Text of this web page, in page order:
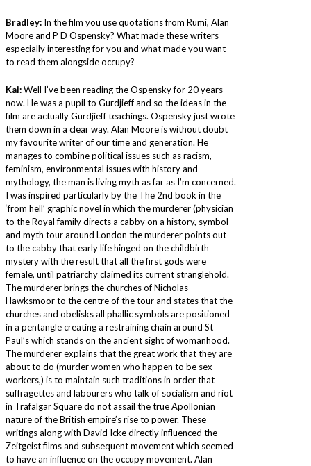
Bradley: In the film you use quotations from Rumi, Alan
Moore and P D Ospensky? What made these writers
especially interesting for you and what made you want
to read them alongside occupy?
Kai:Well I’ve been reading the Ospensky for 20 years
now. He was a pupil to Gurdjieff and so the ideas in the
film are actually Gurdjieff teachings. Ospensky just wrote
them down in a clear way. Alan Moore is without doubt
my favourite writer of our time and generation. He
manages to combine political issues such as racism,
feminism, environmental issues with history and
mythology, the man is living myth as far as I’m concerned.
I was inspired particularly by the The 2nd book in the
‘from hell’ graphic novel in which the murderer (physician
to the Royal family directs a cabby on a history, symbol
and myth tour around London the murderer points out
to the cabby that early life hinged on the childbirth
mystery with the result that all the first gods were
female, until patriarchy claimed its current stranglehold.
The murderer brings the churches of Nicholas
Hawksmoor to the centre of the tour and states that the
churches and obelisks all phallic symbols are positioned
in a pentangle creating a restraining chain around St
Paul’s which stands on the ancient sight of womanhood.
The murderer explains that the great work that they are
about to do (murder women who happen to be sex
workers,) is to maintain such traditions in order that
suffragettes and labourers who talk of socialism and riot
in Trafalgar Square do not assail the true Apollonian
nature of the British empire’s rise to power. These
writings along with David Icke directly influenced the
Zeitgeist films and subsequent movement which seemed
to have an influence on the occupy movement. Alan